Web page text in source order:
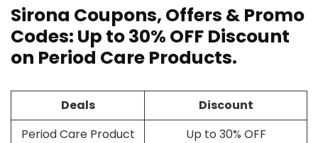
Sirona Coupons, Offers & Promo
Codes: Up to 30% OFF Discount
on Period Care Products.
Deals
Discount
Period Care Product
Up to 30% OFF